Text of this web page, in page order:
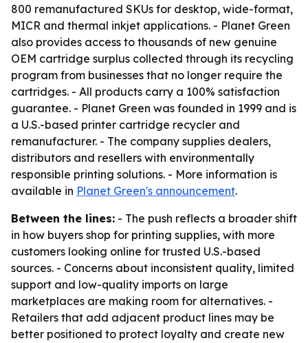
800 remanufactured SKUs for desktop, wide-format,
MICR and thermal inkjet applications. - Planet Green
also provides access to thousands of new genuine
OEM cartridge surplus collected through its recycling
program from businesses that no longer require the
cartridges. - All products carry a 100% satisfaction
guarantee. - Planet Green was founded in 1999 and is
a U.S.-based printer cartridge recycler and
remanufacturer. - The company supplies dealers,
distributors and resellers with environmentally
responsible printing solutions. - More information is
available in Planet Green's announcement.
Between the lines: - The push reflects a broader shift
in how buyers shop for printing supplies, with more
customers looking online for trusted U.S.-based
sources. - Concerns about inconsistent quality, limited
support and low-quality imports on large
marketplaces are making room for alternatives. -
Retailers that add adjacent product lines may be
better positioned to protect loyalty and create new